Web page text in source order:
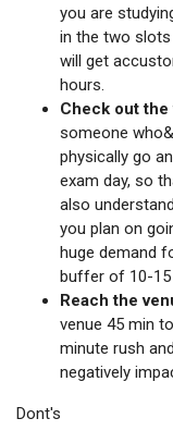
you are
in the two
will get
hours.
Check out the
someone
physically go
exam day, so
also
you plan on
huge demand
buffer of 10-15
Reach the
venue 45 min
minute rush
negatively
Dont's